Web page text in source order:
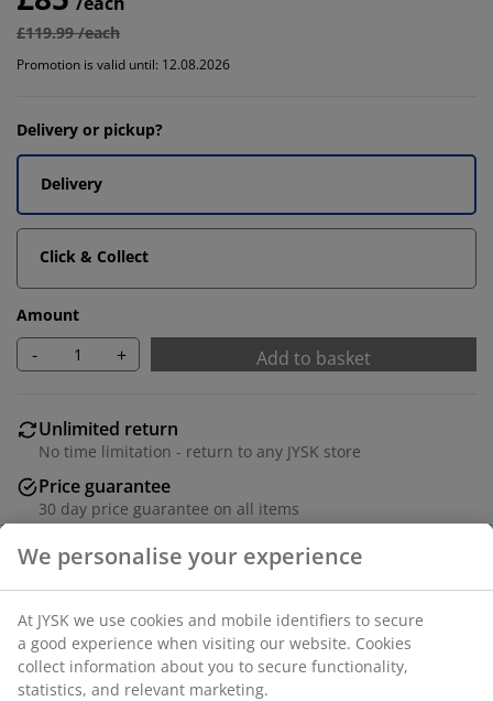
£119.99 /each
Promotion is valid until: 12.08.2026
Delivery or pickup?
Delivery
Click & Collect
Amount
- + Add to basket
Unlimited return
No time limitation - return to any JYSK store
Price guarantee
30 day price guarantee on all items
Flexible delivery options
Fast and easy delivery of your choice
Rattan. Excl. cushion. W66 x H87 x D80 cm
We personalise your experience
At JYSK we use cookies and mobile identifiers to secure
a good experience when visiting our website. Cookies
collect information about you to secure functionality,
statistics, and relevant marketing.